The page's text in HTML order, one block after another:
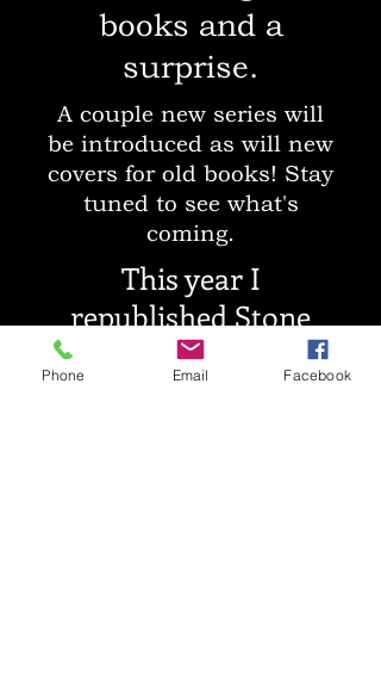
books and a
surprise.
A couple new series will
be introduced as will new
covers for old books! Stay
tuned to see what's
coming.
This year I
republished Stone
Hearts under a new
pen name
Phone Email Facebook